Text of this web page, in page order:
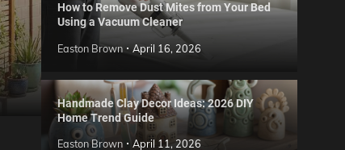
Reviews
Easton Brown May 20, 2026
How to Remove Dust Mites from Your Bed
Using a Vacuum Cleaner
Easton Brown April 16, 2026
Handmade Clay Decor Ideas: 2026 DIY
Home Trend Guide
Easton Brown April 11, 2026